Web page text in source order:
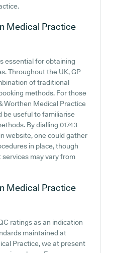
Medical Practice
essential for obtaining
Throughout the UK, GP
of traditional
methods. For those
Worthen Medical Practice
be useful to familiarise
By dialling 01743
website, one could gather
in place, though
may vary from
Medical Practice
ratings as an indication
maintained at
Practice, we at present